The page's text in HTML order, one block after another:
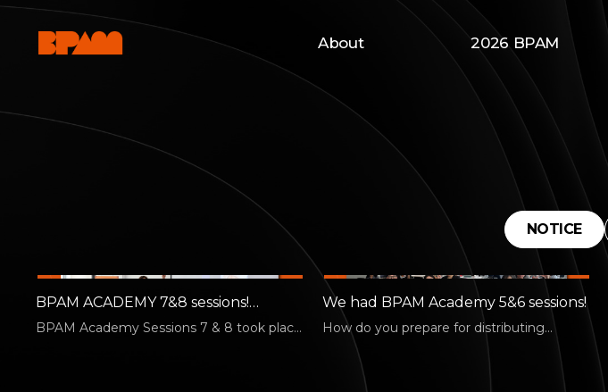
About 2026 BPAM
NOTICE
BPAM ACADEMY 7&8 sessions!
Pitching Practice!
BPAM Academy Sessions 7 & 8 took place
We had BPAM Academy 5&6 sessions!
How do you prepare for distributing
performing arts works at home and
abroad? BPAM…